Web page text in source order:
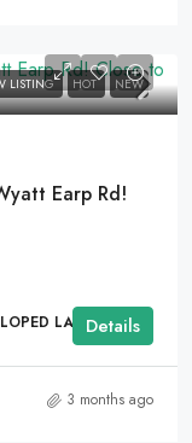
LISTING HOT NEW
Earp Rd!
LANDDetails
3 months ago